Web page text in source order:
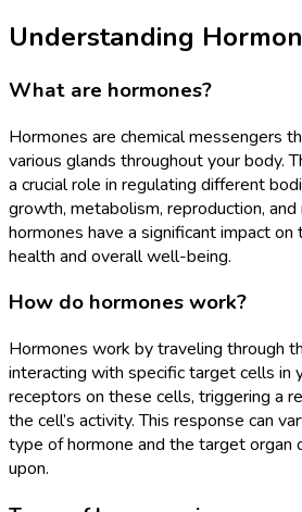
Understanding
What are hormones?
Hormones are chemical messengers
various glands throughout your body.
a crucial role in regulating different
growth, metabolism, reproduction, and
hormones have a significant impact on
health and overall well-being.
How do hormones work?
Hormones work by traveling through
interacting with specific target cells in
receptors on these cells, triggering a
the cell’s activity. This response can
type of hormone and the target organ
upon.